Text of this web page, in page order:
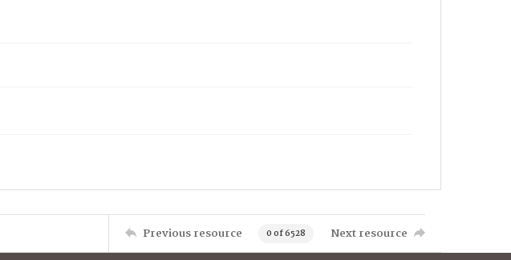
Previous resource 0 of 6528 Next resource